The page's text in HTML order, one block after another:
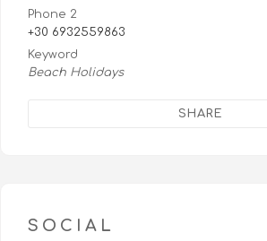
Phone 2
+30 6932559863
Keyword
Beach Holidays
SHARE
SOCIAL